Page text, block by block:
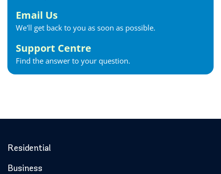
Email Us
We'll get back to you as soon as possible.
Support Centre
Find the answer to your question.
Residential
Business